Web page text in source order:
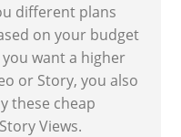
different plans
on your budget
want a higher
or Story, you also
these cheap
Views.